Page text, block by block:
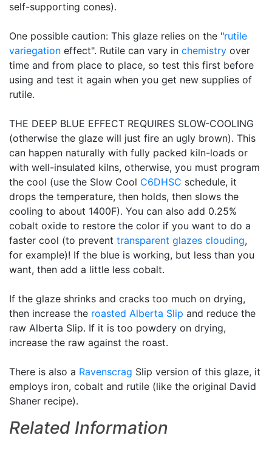
self-supporting cones).
One possible caution: This glaze relies on the "rutile
variegation effect". Rutile can vary in chemistry over
time and from place to place, so test this first before
using and test it again when you get new supplies of
rutile.
THE DEEP BLUE EFFECT REQUIRES SLOW-COOLING
(otherwise the glaze will just fire an ugly brown). This
can happen naturally with fully packed kiln-loads or
with well-insulated kilns, otherwise, you must program
the cool (use the Slow Cool C6DHSC schedule, it
drops the temperature, then holds, then slows the
cooling to about 1400F). You can also add 0.25%
cobalt oxide to restore the color if you want to do a
faster cool (to prevent transparent glazes clouding,
for example)! If the blue is working, but less than you
want, then add a little less cobalt.
If the glaze shrinks and cracks too much on drying,
then increase the roasted Alberta Slip and reduce the
raw Alberta Slip. If it is too powdery on drying,
increase the raw against the roast.
There is also a Ravenscrag Slip version of this glaze, it
employs iron, cobalt and rutile (like the original David
Shaner recipe).
Related Information